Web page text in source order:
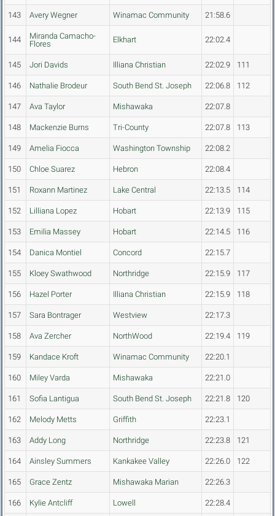
143 Avery Wegner Winamac Community 21:58.6
144
Miranda Camacho-
Flores
Elkhart 22:02.4
145 Jori Davids Illiana Christian 22:02.9 111
146 Nathalie Brodeur South Bend St. Joseph 22:06.8 112
147 Ava Taylor Mishawaka 22:07.8
148 Mackenzie Burns Tri-County 22:07.8 113
149 Amelia Fiocca Washington Township 22:08.2
150 Chloe Suarez Hebron 22:08.4
151 Roxann Martinez Lake Central 22:13.5 114
152 Lilliana Lopez Hobart 22:13.9 115
153 Emilia Massey Hobart 22:14.5 116
154 Danica Montiel Concord 22:15.7
155 Kloey Swathwood Northridge 22:15.9 117
156 Hazel Porter Illiana Christian 22:15.9 118
157 Sara Bontrager Westview 22:17.3
158 Ava Zercher NorthWood 22:19.4 119
159 Kandace Kroft Winamac Community 22:20.1
160 Miley Varda Mishawaka 22:21.0
161 Sofia Lantigua South Bend St. Joseph 22:21.8 120
162 Melody Metts Griffith 22:23.1
163 Addy Long Northridge 22:23.8 121
164 Ainsley Summers Kankakee Valley 22:26.0 122
165 Grace Zentz Mishawaka Marian 22:26.3
166 Kylie Antcliff Lowell 22:28.4